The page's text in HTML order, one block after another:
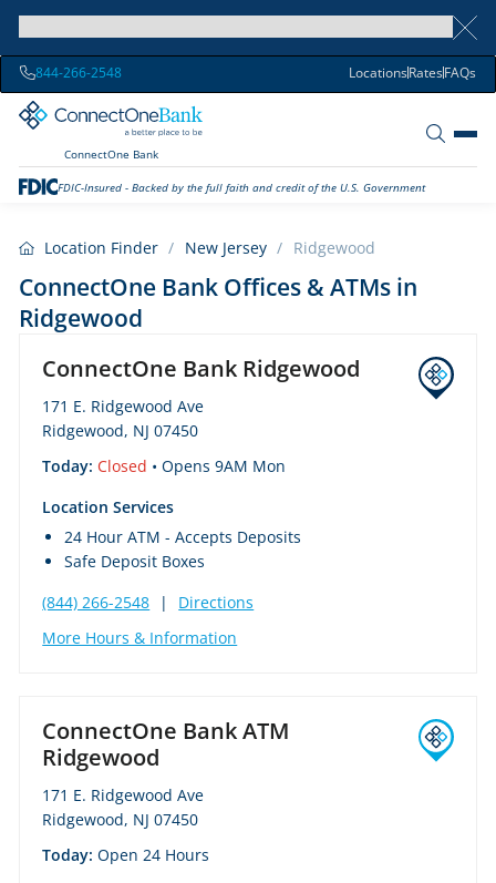
844-266-2548 LocationsRatesFAQs
ConnectOne Bank
FDIC-Insured - Backed by the full faith and credit of the U.S. Government
Location Finder / New Jersey / Ridgewood
ConnectOne Bank Offices & ATMs in
Ridgewood
ConnectOne Bank Ridgewood
171 E. Ridgewood Ave
Ridgewood, NJ 07450
Today: Closed • Opens 9AM Mon
Location Services
24 Hour ATM - Accepts Deposits
Safe Deposit Boxes
(844) 266-2548
|
Directions
More Hours & Information
ConnectOne Bank ATM
Ridgewood
171 E. Ridgewood Ave
Ridgewood, NJ 07450
Today:Open 24 Hours